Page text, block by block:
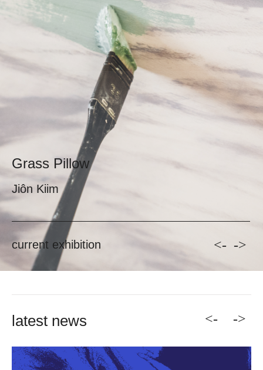
Grass Pillow
current exhibition <- ->
latest news <- ->